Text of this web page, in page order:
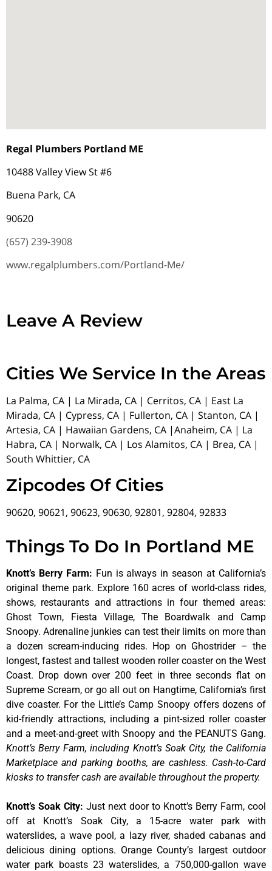
Regal Plumbers Portland ME
10488 Valley View St #6
Buena Park, CA
90620
(657) 239-3908
www.regalplumbers.com/Portland-Me/
Leave A Review
Cities We Service In the Areas
La Palma, CA | La Mirada, CA | Cerritos, CA | East La
Mirada, CA | Cypress, CA | Fullerton, CA | Stanton, CA |
Artesia, CA | Hawaiian Gardens, CA |Anaheim, CA | La
Habra, CA | Norwalk, CA | Los Alamitos, CA | Brea, CA |
South Whittier, CA
Zipcodes Of Cities
90620, 90621, 90623, 90630, 92801, 92804, 92833
Things To Do In Portland ME
Knott’s Berry Farm: Fun is always in season at California’s
original theme park. Explore 160 acres of world-class rides,
shows, restaurants and attractions in four themed areas:
Ghost Town, Fiesta Village, The Boardwalk and Camp
Snoopy. Adrenaline junkies can test their limits on more than
a dozen scream-inducing rides. Hop on Ghostrider – the
longest, fastest and tallest wooden roller coaster on the West
Coast. Drop down over 200 feet in three seconds flat on
Supreme Scream, or go all out on Hangtime, California’s first
dive coaster. For the Little’s Camp Snoopy offers dozens of
kid-friendly attractions, including a pint-sized roller coaster
and a meet-and-greet with Snoopy and the PEANUTS Gang.
Knott’s Berry Farm, including Knott’s Soak City, the California
Marketplace and parking booths, are cashless. Cash-to-Card
kiosks to transfer cash are available throughout the property.
Knott’s Soak City: Just next door to Knott’s Berry Farm, cool
off at Knott’s Soak City, a 15-acre water park with
waterslides, a wave pool, a lazy river, shaded cabanas and
delicious dining options. Orange County’s largest outdoor
water park boasts 23 waterslides, a 750,000-gallon wave